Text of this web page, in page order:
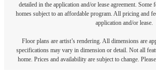
detailed in the application and/or lease agreement. Some
homes subject to an affordable program. All pricing and
application and/or lease.
Floor plans are artist’s rendering. All dimensions are
specifications may vary in dimension or detail. Not all
home. Prices and availability are subject to change.